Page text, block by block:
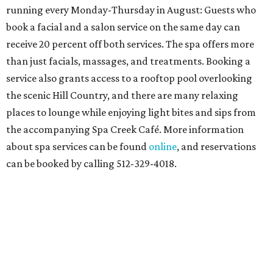
running every Monday-Thursday in August: Guests who
book a facial and a salon service on the same day can
receive 20 percent off both services. The spa offers more
than just facials, massages, and treatments. Booking a
service also grants access to a rooftop pool overlooking
the scenic Hill Country, and there are many relaxing
places to lounge while enjoying light bites and sips from
the accompanying Spa Creek Café. More information
about spa services can be found online, and reservations
can be booked by calling 512-329-4018.